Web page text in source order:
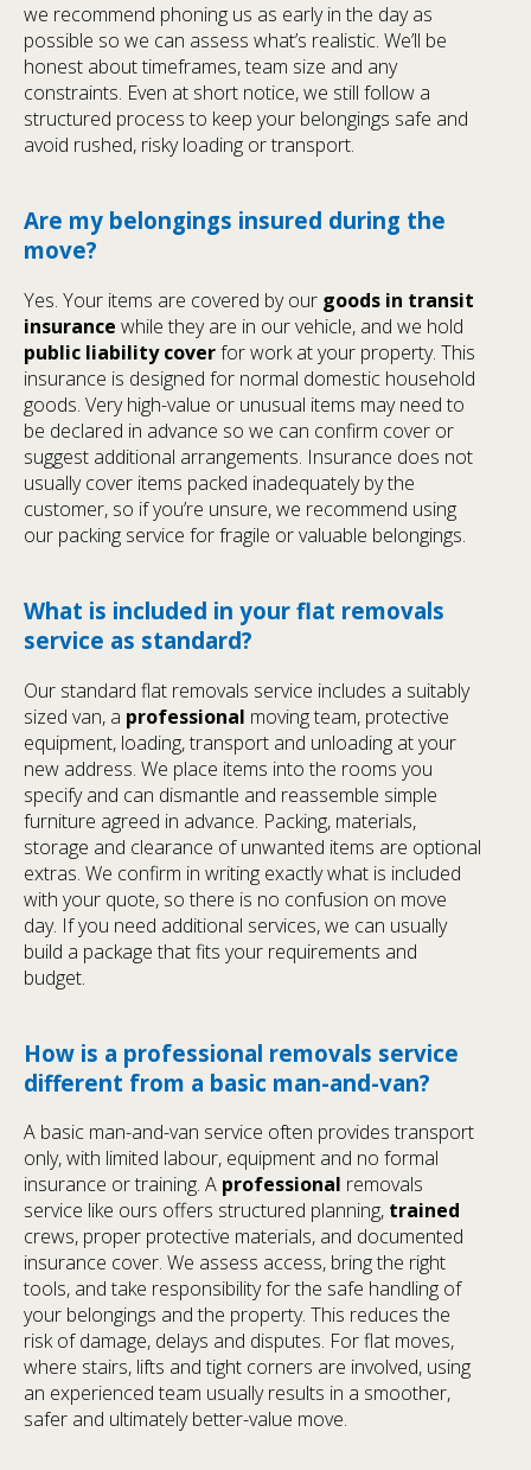
we recommend phoning us as early in the day as
possible so we can assess what’s realistic. We’ll be
honest about timeframes, team size and any
constraints. Even at short notice, we still follow a
structured process to keep your belongings safe and
avoid rushed, risky loading or transport.
Are my belongings insured during the
move?
Yes. Your items are covered by our goods in transit
insurance while they are in our vehicle, and we hold
public liability coverfor work at your property. This
insurance is designed for normal domestic household
goods. Very high-value or unusual items may need to
be declared in advance so we can confirm cover or
suggest additional arrangements. Insurance does not
usually cover items packed inadequately by the
customer, so if you’re unsure, we recommend using
our packing service for fragile or valuable belongings.
What is included in your flat removals
service as standard?
Our standard flat removals service includes a suitably
sized van, a professional moving team, protective
equipment, loading, transport and unloading at your
new address. We place items into the rooms you
specify and can dismantle and reassemble simple
furniture agreed in advance. Packing, materials,
storage and clearance of unwanted items are optional
extras. We confirm in writing exactly what is included
with your quote, so there is no confusion on move
day. If you need additional services, we can usually
build a package that fits your requirements and
budget.
How is a professional removals service
different from a basic man-and-van?
A basic man-and-van service often provides transport
only, with limited labour, equipment and no formal
insurance or training. A professional removals
service like ours offers structured planning, trained
crews, proper protective materials, and documented
insurance cover. We assess access, bring the right
tools, and take responsibility for the safe handling of
your belongings and the property. This reduces the
risk of damage, delays and disputes. For flat moves,
where stairs, lifts and tight corners are involved, using
an experienced team usually results in a smoother,
safer and ultimately better-value move.